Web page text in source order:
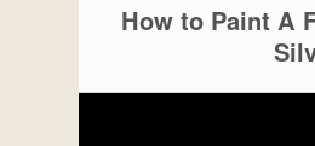
How to Paint A